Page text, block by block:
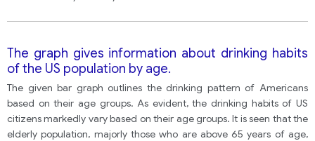
The graph gives information about drinking habits
of the US population by age.
The given bar graph outlines the drinking pattern of Americans
based on their age groups. As evident, the drinking habits of US
citizens markedly vary based on their age groups. It is seen that the
elderly population, majorly those who are above 65 years of age,